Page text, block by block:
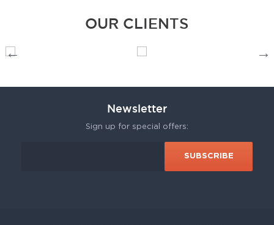
OUR CLIENTS
Newsletter
Sign up for special offers: